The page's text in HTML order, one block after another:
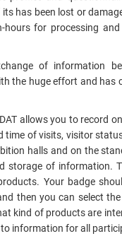
has been lost or
hours for processing
of information
the huge effort and has
allows you to record
of visits, visitor
halls and on the
storage of information.
Your badge
then you can select
kind of products are
information for all